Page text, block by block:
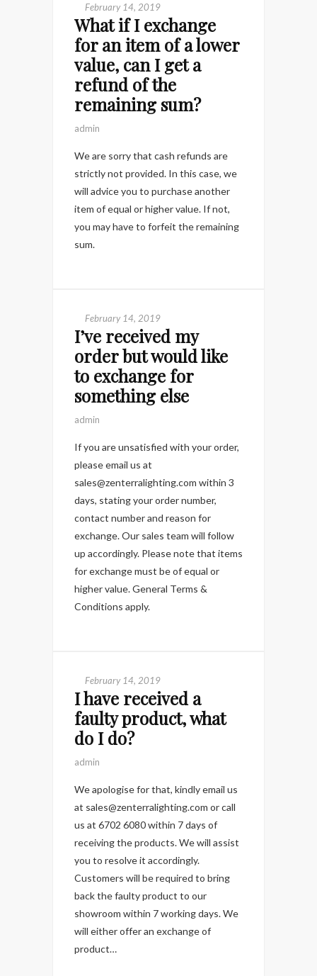
February 14, 2019
What if I exchange
for an item of a lower
value, can I get a
refund of the
remaining sum?
admin
We are sorry that cash refunds are
strictly not provided. In this case, we
will advice you to purchase another
item of equal or higher value. If not,
you may have to forfeit the remaining
sum.
February 14, 2019
I’ve received my
order but would like
to exchange for
something else
admin
If you are unsatisfied with your order,
please email us at
sales@zenterralighting.com within 3
days, stating your order number,
contact number and reason for
exchange. Our sales team will follow
up accordingly. Please note that items
for exchange must be of equal or
higher value. General Terms &
Conditions apply.
February 14, 2019
I have received a
faulty product, what
do I do?
admin
We apologise for that, kindly email us
at sales@zenterralighting.com or call
us at 6702 6080 within 7 days of
receiving the products. We will assist
you to resolve it accordingly.
Customers will be required to bring
back the faulty product to our
showroom within 7 working days. We
will either offer an exchange of
product…